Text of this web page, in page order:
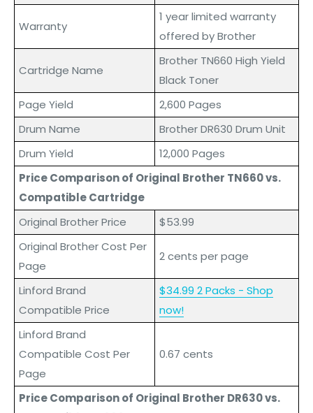
Warranty
1 year limited warranty
offered by Brother
Cartridge Name
Brother TN660 High Yield
Black Toner
Page Yield
2,600 Pages
Drum Name
Brother DR630 Drum Unit
Drum Yield
12,000 Pages
Price Comparison of Original Brother TN660 vs.
Compatible Cartridge
Original Brother Price
$53.99
Original Brother Cost Per
Page
2 cents per page
Linford Brand
Compatible Price
$34.99 2 Packs - Shop
now!
Linford Brand
Compatible Cost Per
Page
0.67 cents
Price Comparison of Original Brother DR630 vs.